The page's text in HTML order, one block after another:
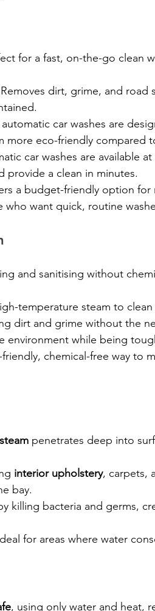
for a fast, on-the-go clean
dirt, grime, and
car washes are
more eco-friendly compared
car washes are available
provide a clean in minutes.
a budget-friendly option
who want quick, routine
and sanitising without
temperature steam to
dirt and grime without the
environment while being
chemical-free way to
penetrates deep into
interior upholstery, carpets,
bay.
killing bacteria and germs,
for areas where water
, using only water and heat,